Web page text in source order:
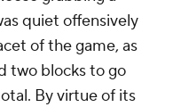
quiet offensively
of the game, as
two blocks to go
By virtue of its